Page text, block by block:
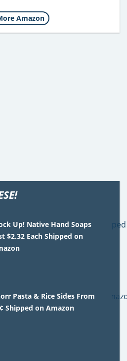
Amazon
Up! Native Hand Soaps
$2.32 Each Shipped on
Pasta & Rice Sides From
Shipped on Amazon